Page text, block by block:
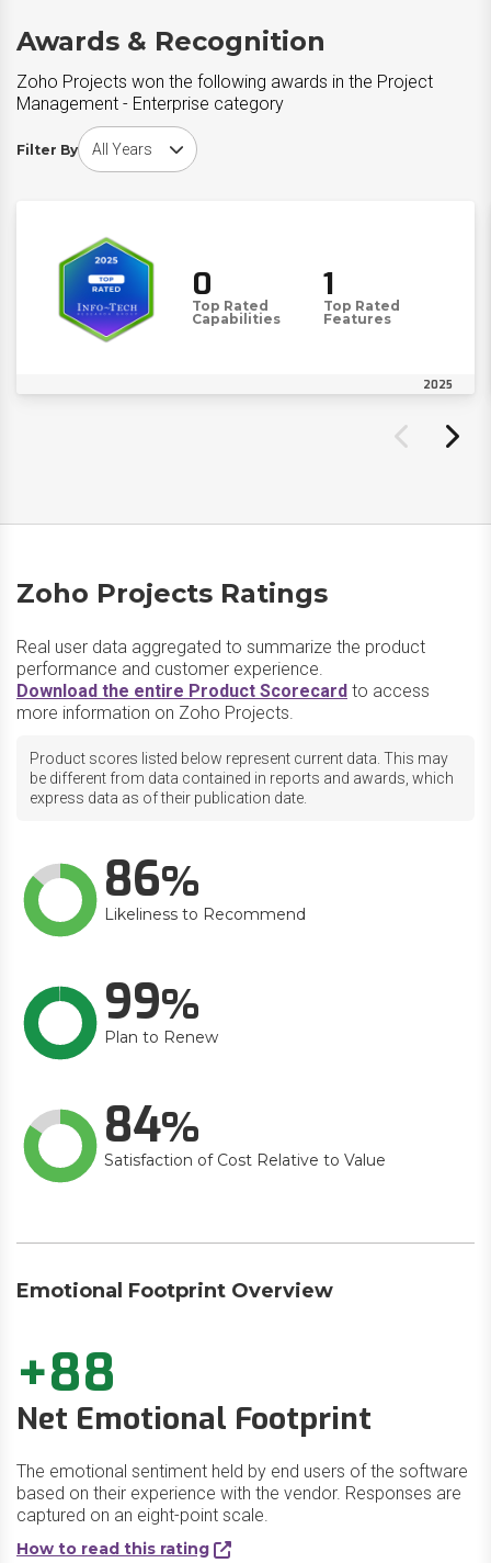
Awards & Recognition
Zoho Projects won the following awards in the Project
Management - Enterprise category
Filter By
Choose award year
0
Top Rated
Capabilities
1
Top Rated
Features
2025
Zoho Projects Ratings
Real user data aggregated to summarize the product
performance and customer experience.
Download the entire Product Scorecard to access
more information on Zoho Projects.
Product scores listed below represent current data. This may
be different from data contained in reports and awards, which
express data as of their publication date.
86
Likeliness to Recommend
99
Plan to Renew
84
Satisfaction of Cost Relative to Value
Emotional Footprint Overview
+88
Net Emotional Footprint
The emotional sentiment held by end users of the software
based on their experience with the vendor. Responses are
captured on an eight-point scale.
How to read this rating